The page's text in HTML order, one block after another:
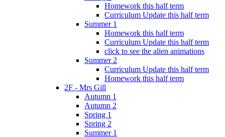
Homework this half term
Curriculum Update this half term
Summer 1
Homework this half term
Curriculum Update this half term
click to see the alien animations
Summer 2
Curriculum Update this half term
Homework this half term
2F - Mrs Gill
Autumn 1
Autumn 2
Spring 1
Spring 2
Summer 1